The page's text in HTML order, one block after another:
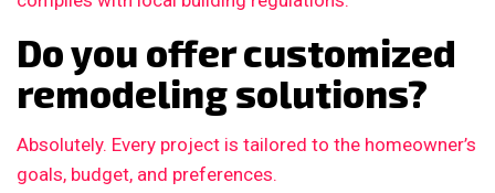
Do you offer customized
remodeling solutions?
Absolutely. Every project is tailored to the homeowner’s
goals, budget, and preferences.